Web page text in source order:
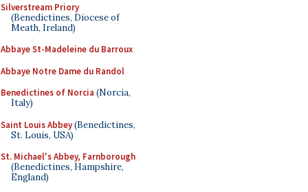
Silverstream Priory
(Benedictines, Diocese of
Meath, Ireland)
Abbaye St-Madeleine du Barroux
Abbaye Notre Dame du Randol
Benedictines of Norcia (Norcia,
Italy)
Saint Louis Abbey(Benedictines,
St. Louis, USA)
St. Michael's Abbey, Farnborough
(Benedictines, Hampshire,
England)